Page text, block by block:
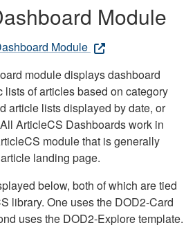
Module
Module
module displays dashboard
lists of articles based on category
article lists displayed by date, or
ArticleCS Dashboards work in
module that is generally
landing page.
below, both of which are tied
library. One uses the DOD2-Card
uses the DOD2-Explore template.